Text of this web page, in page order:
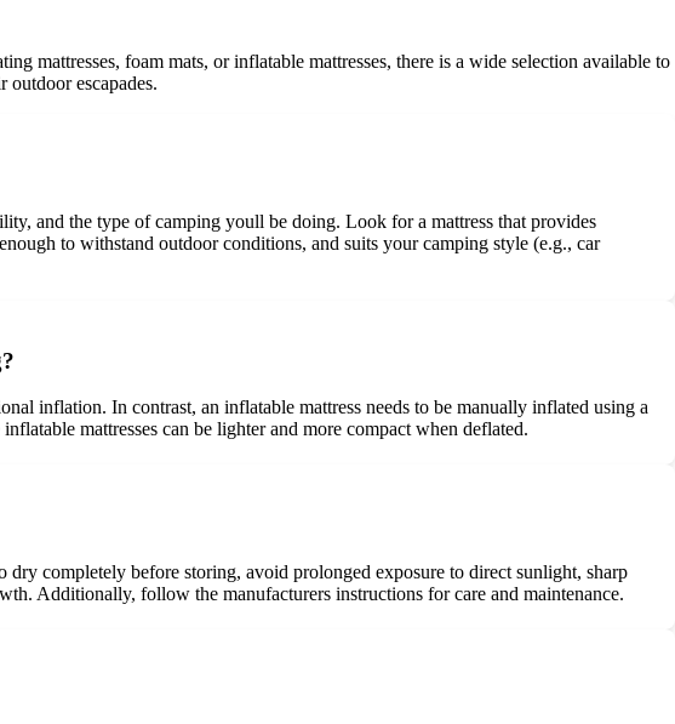
mattresses, foam mats, or inflatable mattresses, there is a wide selection available to
outdoor escapades.
and the type of camping youll be doing. Look for a mattress that provides
to withstand outdoor conditions, and suits your camping style (e.g., car
inflation. In contrast, an inflatable mattress needs to be manually inflated using a
mattresses can be lighter and more compact when deflated.
completely before storing, avoid prolonged exposure to direct sunlight, sharp
Additionally, follow the manufacturers instructions for care and maintenance.